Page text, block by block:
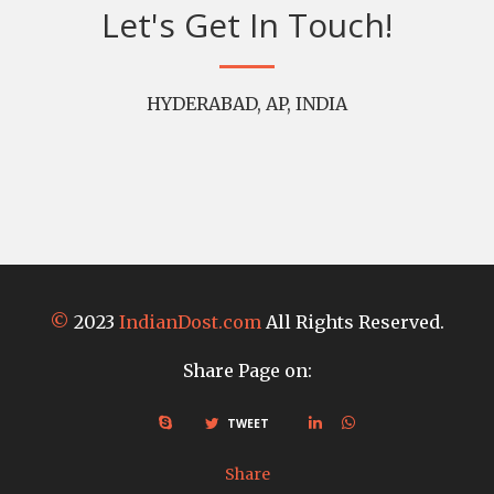
Let's Get In Touch!
HYDERABAD, AP, INDIA
© 2023 IndianDost.com All Rights Reserved.
Share Page on:
TWEET
Share